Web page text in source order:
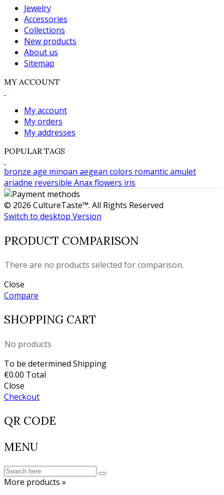
Jewelry
Accessories
Collections
New products
About us
Sitemap
MY ACCOUNT
My account
My orders
My addresses
POPULAR TAGS
bronze age minoan aegean colors romanticamulet
ariadne reversible Anaxflowers iris
© 2026 CultureTaste™. All Rights Reserved
Switch to desktop Version
PRODUCT COMPARISON
There are no products selected for comparison.
Close
Compare
SHOPPING CART
No products
To be determined Shipping
€0.00 Total
Close
Checkout
QR CODE
MENU
More products »